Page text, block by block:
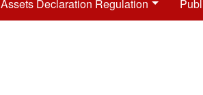
Assets Declaration Regulation